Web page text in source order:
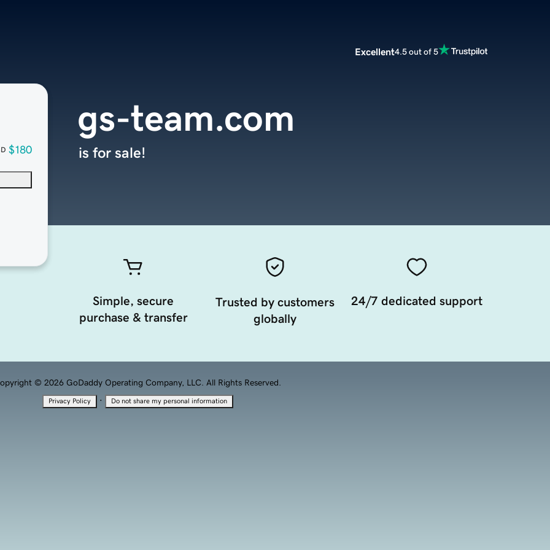
Excellent4.5 out of 5
$180
gs-team.com
is for sale!
Simple, secure
purchase & transfer
Trusted by customers
globally
24/7 dedicated support
© 2026 GoDaddy Operating Company, LLC. All Rights Reserved.
Privacy Policy · Do not share my personal information